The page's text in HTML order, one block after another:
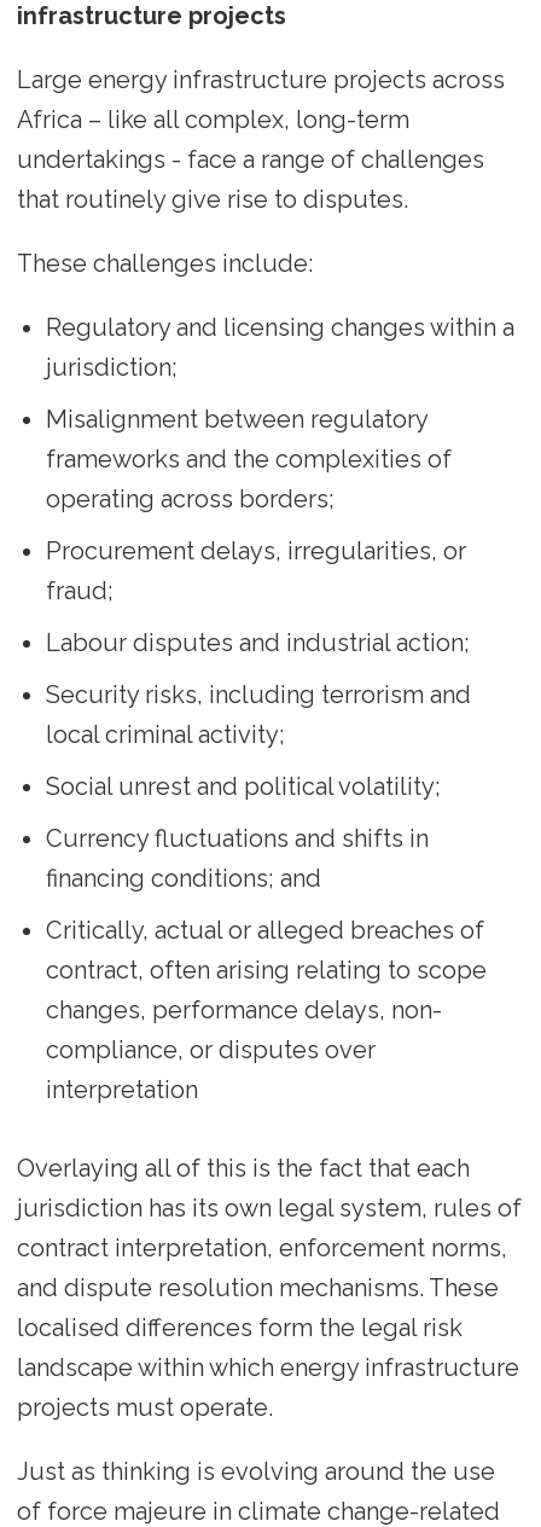
infrastructure projects
Large energy infrastructure projects across
Africa – like all complex, long-term
undertakings - face a range of challenges
that routinely give rise to disputes.
These challenges include:
Regulatory and licensing changes within a
jurisdiction;
Misalignment between regulatory
frameworks and the complexities of
operating across borders;
Procurement delays, irregularities, or
fraud;
Labour disputes and industrial action;
Security risks, including terrorism and
local criminal activity;
Social unrest and political volatility;
Currency fluctuations and shifts in
financing conditions; and
Critically, actual or alleged breaches of
contract, often arising relating to scope
changes, performance delays, non-
compliance, or disputes over
interpretation
Overlaying all of this is the fact that each
jurisdiction has its own legal system, rules of
contract interpretation, enforcement norms,
and dispute resolution mechanisms. These
localised differences form the legal risk
landscape within which energy infrastructure
projects must operate.
Just as thinking is evolving around the use
of force majeure in climate change-related